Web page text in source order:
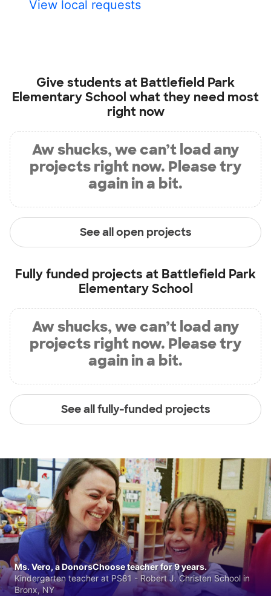
View local requests
Give students at Battlefield Park
Elementary School what they need most
right now
Aw shucks, we can’t load any
projects right now. Please try
again in a bit.
See all open projects
Fully funded projects at Battlefield Park
Elementary School
Aw shucks, we can’t load any
projects right now. Please try
again in a bit.
See all fully-funded projects
Ms. Vero, a DonorsChoose teacher for 9 years.
Kindergarten teacher at PS81 - Robert J. Christen School in
Bronx, NY